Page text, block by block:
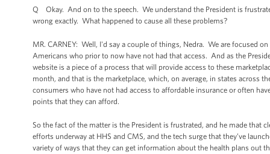
Q Okay. And on to the speech. We understand the President is
wrong exactly. What happened to cause all these problems?
MR. CARNEY: Well, I'd say a couple of things, Nedra. We are focused
Americans who prior to now have not had that access. And as the
website is a piece of a process that will provide access to these
month, and that is the marketplace, which, on average, in states across
consumers who have not had access to affordable insurance or often
points that they can afford.
So the fact of the matter is the President is frustrated, and he made that
efforts underway at HHS and CMS, and the tech surge that they’ve
variety of ways that they can get information about the health plans out